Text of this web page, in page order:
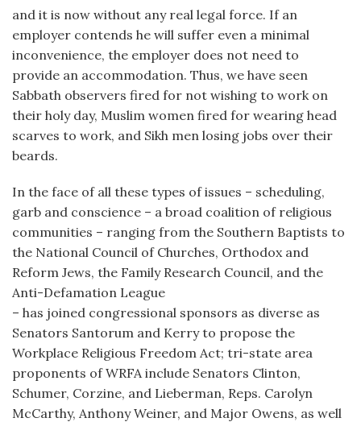
and it is now without any real legal force. If an
employer contends he will suffer even a minimal
inconvenience, the employer does not need to
provide an accommodation. Thus, we have seen
Sabbath observers fired for not wishing to work on
their holy day, Muslim women fired for wearing head
scarves to work, and Sikh men losing jobs over their
beards.
In the face of all these types of issues – scheduling,
garb and conscience – a broad coalition of religious
communities – ranging from the Southern Baptists to
the National Council of Churches, Orthodox and
Reform Jews, the Family Research Council, and the
Anti-Defamation League
– has joined congressional sponsors as diverse as
Senators Santorum and Kerry to propose the
Workplace Religious Freedom Act; tri-state area
proponents of WRFA include Senators Clinton,
Schumer, Corzine, and Lieberman, Reps. Carolyn
McCarthy, Anthony Weiner, and Major Owens, as well